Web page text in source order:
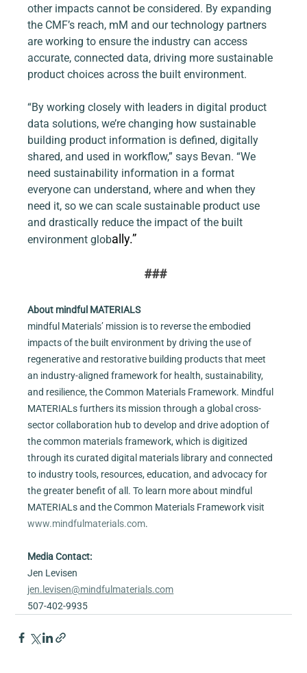
other impacts cannot be considered. By expanding
the CMF’s reach, mM and our technology partners
are working to ensure the industry can access
accurate, connected data, driving more sustainable
product choices across the built environment.
“By working closely with leaders in digital product
data solutions, we’re changing how sustainable
building product information is defined, digitally
shared, and used in workflow,” says Bevan. “We
need sustainability information in a format
everyone can understand, where and when they
need it, so we can scale sustainable product use
and drastically reduce the impact of the built
environment globally.”
###
About mindful MATERIALS
mindful Materials’ mission is to reverse the embodied
impacts of the built environment by driving the use of
regenerative and restorative building products that meet
an industry-aligned framework for health, sustainability,
and resilience, the Common Materials Framework. Mindful
MATERIALs furthers its mission through a global cross-
sector collaboration hub to develop and drive adoption of
the common materials framework, which is digitized
through its curated digital materials library and connected
to industry tools, resources, education, and advocacy for
the greater benefit of all. To learn more about mindful
MATERIALs and the Common Materials Framework visit
www.mindfulmaterials.com.
Media Contact:
Jen Levisen
jen.levisen@mindfulmaterials.com
507-402-9935